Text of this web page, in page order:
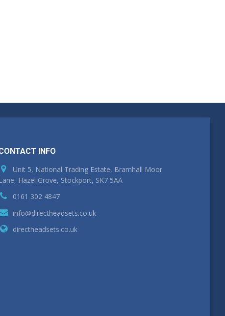
INFO
Unit 5, National Trading Estate, Bramhall Moor
Lane, Hazel Grove, Stockport, SK7 5AA
0161 302 4847
info@directheadsets.co.uk
directheadsets.co.uk